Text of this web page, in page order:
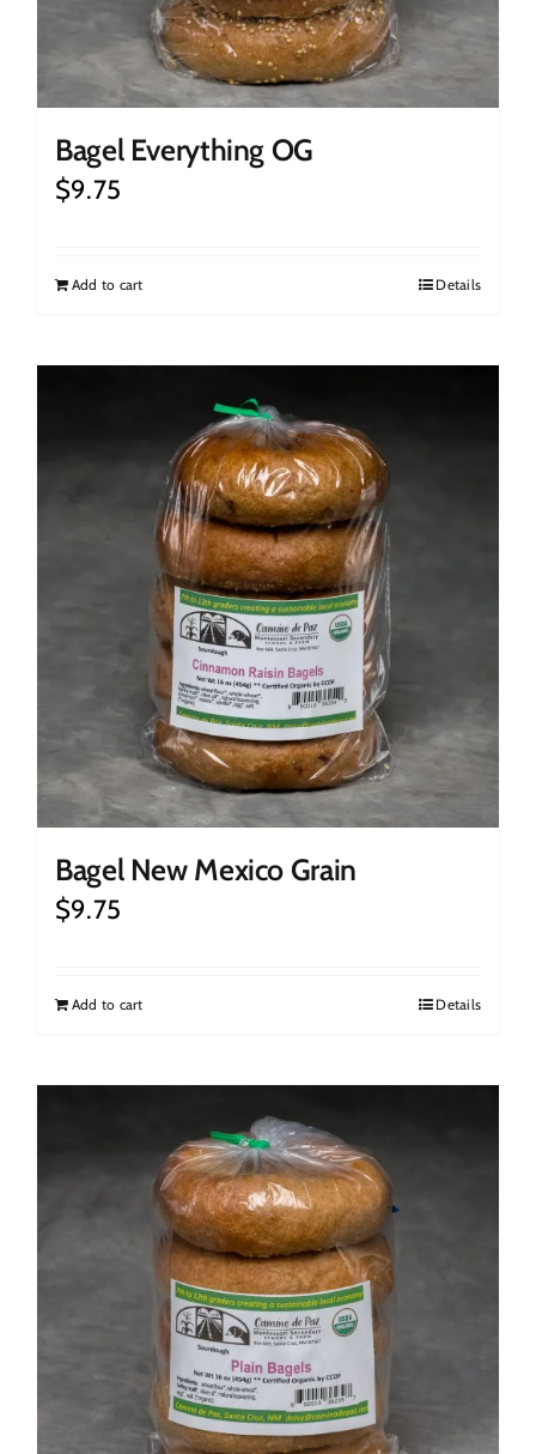
Bagel Everything OG
$9.75
Add to cart Details
Bagel New Mexico Grain
$9.75
Add to cart Details